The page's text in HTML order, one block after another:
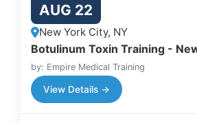
AUG 22
New York City, NY
Botulinum Toxin Training -
by: Empire Medical Training
View Details →